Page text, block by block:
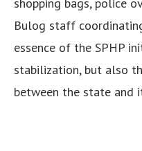
shopping bags, police
Bulog staff
essence of the SPHP
stabilization, but also
between the state and